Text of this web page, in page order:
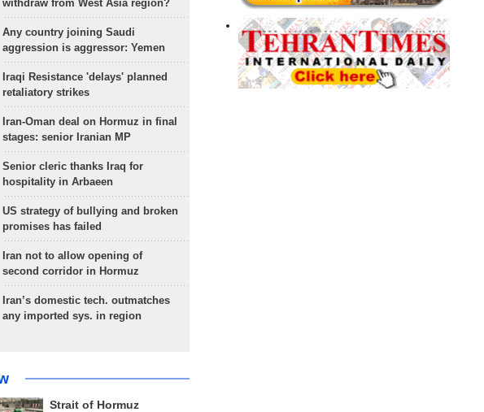
withdraw from West Asia region?
Any country joining Saudi
aggression is aggressor: Yemen
Iraqi Resistance 'delays' planned
retaliatory strikes
Iran-Oman deal on Hormuz in final
stages: senior Iranian MP
Senior cleric thanks Iraq for
hospitality in Arbaeen
US strategy of bullying and broken
promises has failed
Iran not to allow opening of
second corridor in Hormuz
Iran’s domestic tech. outmatches
any imported sys. in region
Strait of Hormuz